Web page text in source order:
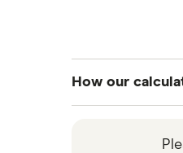
How our
month and pay